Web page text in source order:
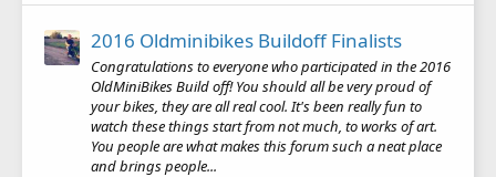
2016 Oldminibikes Buildoff Finalists
Congratulations to everyone who participated in the 2016
OldMiniBikes Build off! You should all be very proud of
your bikes, they are all real cool. It's been really fun to
watch these things start from not much, to works of art.
You people are what makes this forum such a neat place
and brings people...